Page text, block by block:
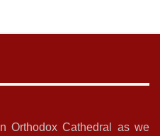
Orthodox Cathedral as we